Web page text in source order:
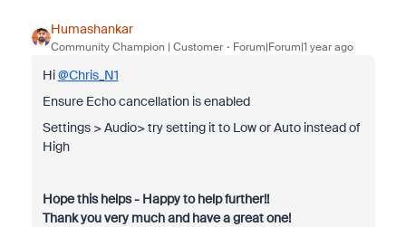
Humashankar
Community Champion | Customer Forum|Forum|1 year ago
Hi@Chris_N1
Ensure Echo cancellation is enabled
Settings > Audio> try setting it to Low or Auto instead of
High
Hope this helps - Happy to help further!!
Thank you very much and have a great one!